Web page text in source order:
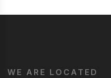
WE ARE LOCATED